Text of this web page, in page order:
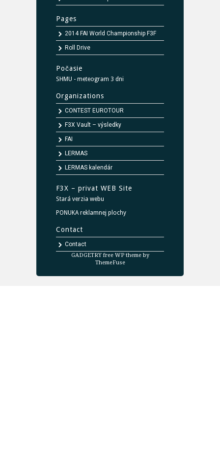
Pages
2014 FAI World Championship F3F
Roll Drive
Počasie
SHMU - meteogram 3 dni
Organizations
CONTEST EUROTOUR
F3X Vault – výsledky
FAI
LERMAS
LERMAS kalendár
F3X – privat WEB Site
Stará verzia webu
PONUKA reklamnej plochy
Contact
Contact
GADGETRY free WP theme by
ThemeFuse